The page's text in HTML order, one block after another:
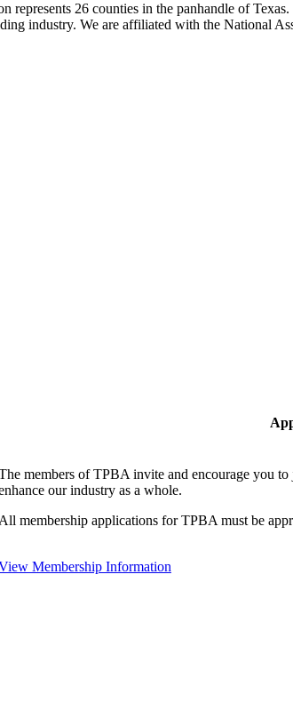
26 counties in the panhandle of
industry. We are affiliated with the National
members of TPBA invite and encourage you
our industry as a whole.
All membership applications for TPBA must be
Membership Information